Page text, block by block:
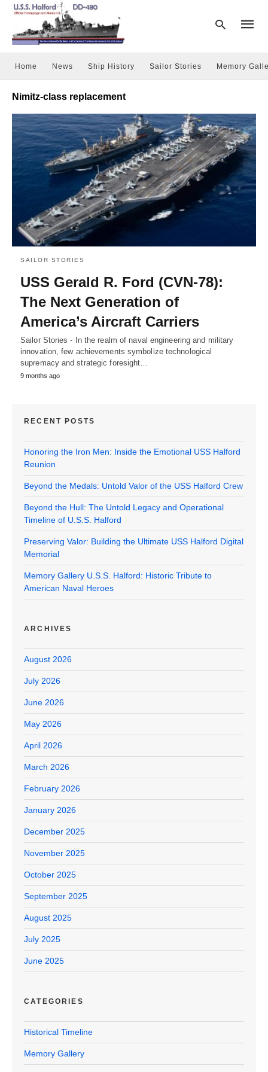
search
query
and
hit
enter:
Home News Ship History Sailor Stories Memory
Nimitz-class replacement
SAILOR STORIES
USS Gerald R. Ford (CVN-78):
The Next Generation of
America’s Aircraft Carriers
Sailor Stories - In the realm of naval engineering and military
innovation, few achievements symbolize technological
supremacy and strategic foresight…
9 months ago
RECENT POSTS
Honoring the Iron Men: Inside the Emotional USS Halford
Reunion
Beyond the Medals: Untold Valor of the USS Halford Crew
Beyond the Hull: The Untold Legacy and Operational
Timeline of U.S.S. Halford
Preserving Valor: Building the Ultimate USS Halford Digital
Memorial
Memory Gallery U.S.S. Halford: Historic Tribute to
American Naval Heroes
ARCHIVES
August 2026
July 2026
June 2026
May 2026
April 2026
March 2026
February 2026
January 2026
December 2025
November 2025
October 2025
September 2025
August 2025
July 2025
June 2025
CATEGORIES
Historical Timeline
Memory Gallery